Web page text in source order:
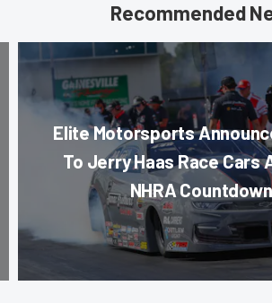
Recommended
Elite Motorsports
To Jerry Haas Race Cars
NHRA Countdown